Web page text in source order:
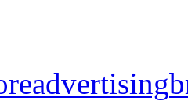
advertising